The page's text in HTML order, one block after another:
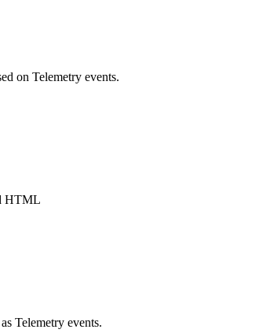
on Telemetry events.
HTML
Telemetry events.